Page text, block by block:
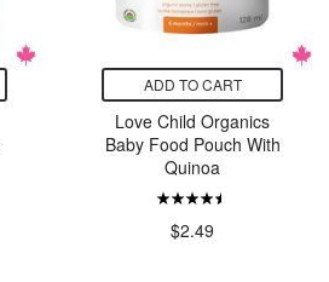
ADD TO CART
Love Child Organics
Baby Food Pouch With
Quinoa
$2.49